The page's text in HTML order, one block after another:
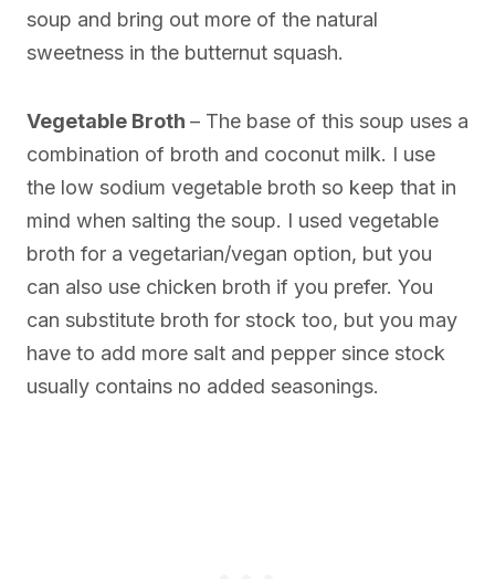
soup and bring out more of the natural
sweetness in the butternut squash.
Vegetable Broth – The base of this soup uses a
combination of broth and coconut milk. I use
the low sodium vegetable broth so keep that in
mind when salting the soup. I used vegetable
broth for a vegetarian/vegan option, but you
can also use chicken broth if you prefer. You
can substitute broth for stock too, but you may
have to add more salt and pepper since stock
usually contains no added seasonings.